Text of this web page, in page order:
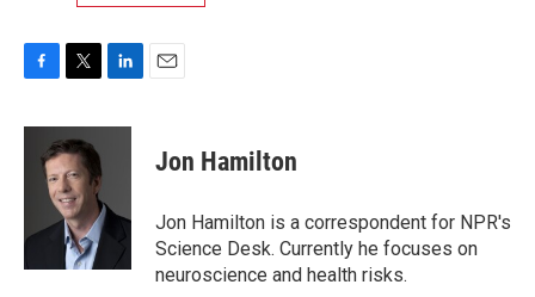
c
k
i
t
t
e
r
n
I
Jon Hamilton
Jon Hamilton is a correspondent for NPR's
Science Desk. Currently he focuses on
neuroscience and health risks.